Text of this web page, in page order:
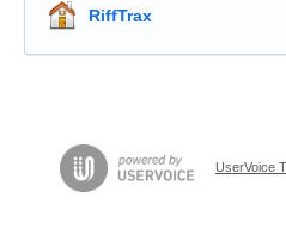
RiffTrax
UserVoice